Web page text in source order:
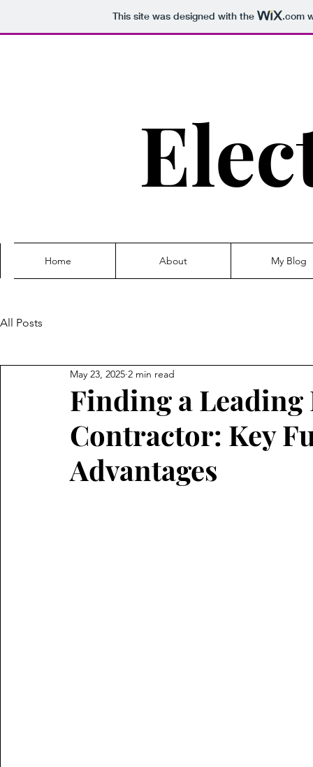
This site was designed with the .com
Home About My Blog
All Posts
Finding a
Contractor: Key
Advantages
May 23, 2025 2 min read